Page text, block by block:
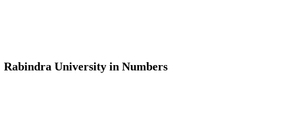
Rabindra University in Numbers